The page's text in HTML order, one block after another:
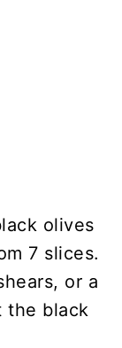
olives
7 slices.
or a
the black